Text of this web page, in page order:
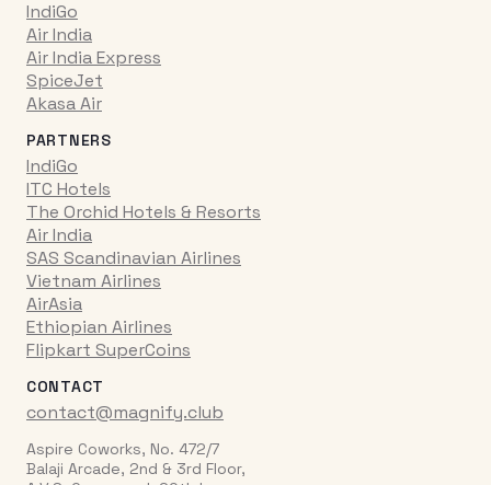
IndiGo
Air India
Air India Express
SpiceJet
Akasa Air
PARTNERS
IndiGo
ITC Hotels
The Orchid Hotels & Resorts
Air India
SAS Scandinavian Airlines
Vietnam Airlines
AirAsia
Ethiopian Airlines
Flipkart SuperCoins
CONTACT
contact@magnify.club
Aspire Coworks, No. 472/7
Balaji Arcade, 2nd & 3rd Floor,